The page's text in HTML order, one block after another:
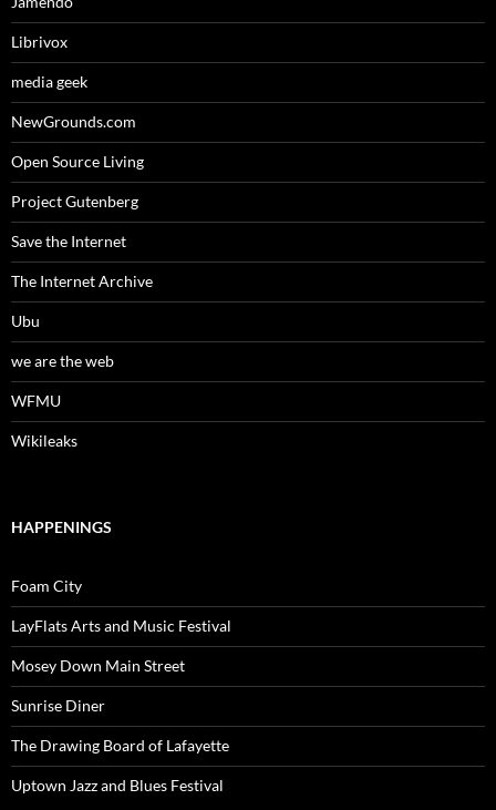
Librivox
media geek
NewGrounds.com
Open Source Living
Project Gutenberg
Save the Internet
The Internet Archive
Ubu
we are the web
WFMU
Wikileaks
HAPPENINGS
Foam City
LayFlats Arts and Music Festival
Mosey Down Main Street
Sunrise Diner
The Drawing Board of Lafayette
Uptown Jazz and Blues Festival